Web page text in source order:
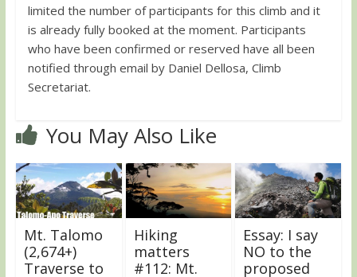
limited the number of participants for this climb and it
is already fully booked at the moment. Participants
who have been confirmed or reserved have all been
notified through email by Daniel Dellosa, Climb
Secretariat.
You May Also Like
Mt. Talomo
(2,674+)
Traverse to
Hiking
matters
#112: Mt.
Essay: I say
NO to the
proposed